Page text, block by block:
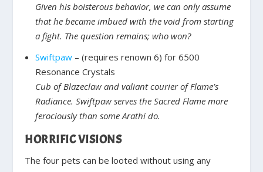
Given his boisterous behavior, we can only assume
that he became imbued with the void from starting
a fight. The question remains; who won?
Swiftpaw– (requires renown 6) for 6500
Resonance Crystals
Cub of Blazeclaw and valiant courier of Flame’s
Radiance. Swiftpaw serves the Sacred Flame more
ferociously than some Arathi do.
HORRIFIC VISIONS
The four pets can be looted without using any